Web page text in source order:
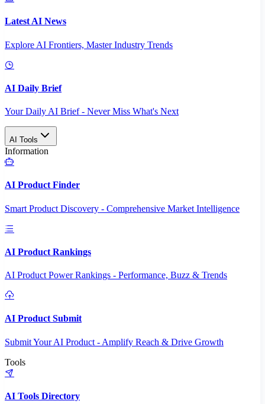
Latest AI News
Explore AI Frontiers, Master Industry Trends
AI Daily Brief
Your Daily AI Brief - Never Miss What's Next
AI Tools
Information
AI Product Finder
Smart Product Discovery - Comprehensive Market Intelligence
AI Product Rankings
AI Product Power Rankings - Performance, Buzz & Trends
AI Product Submit
Submit Your AI Product - Amplify Reach & Drive Growth
Tools
AI Tools Directory